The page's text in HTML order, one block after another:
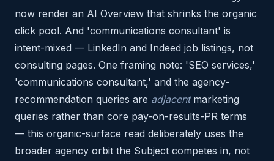
now render an AI Overview that shrinks the organic
click pool. And 'communications consultant' is
intent-mixed — LinkedIn and Indeed job listings, not
consulting pages. One framing note: 'SEO services,'
'communications consultant,' and the agency-
recommendation queries are adjacentmarketing
queries rather than core pay-on-results-PR terms
— this organic-surface read deliberately uses the
broader agency orbit the Subject competes in, not